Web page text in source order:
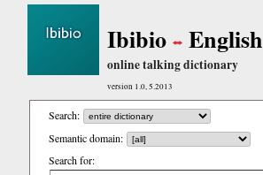
Ibibio English
online talking dictionary
version 1.0, 5.2013
Search:
Semantic domain:
Search for: